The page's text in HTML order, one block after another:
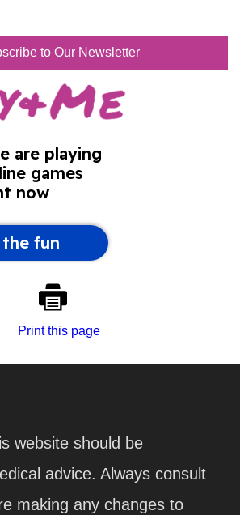
to Our Newsletter
Print this page
website should be
advice. Always consult
making any changes to